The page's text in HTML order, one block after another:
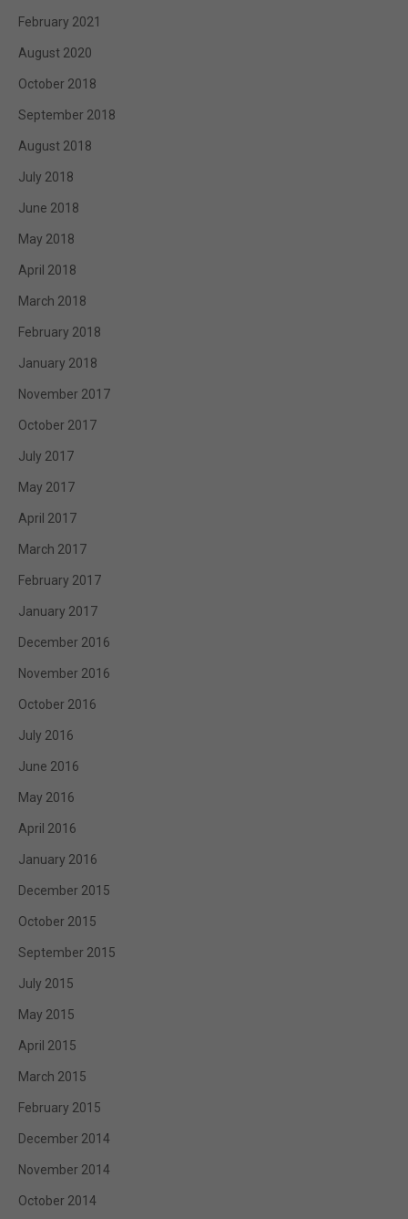
February 2021
August 2020
October 2018
September 2018
August 2018
July 2018
June 2018
May 2018
April 2018
March 2018
February 2018
January 2018
November 2017
October 2017
July 2017
May 2017
April 2017
March 2017
February 2017
January 2017
December 2016
November 2016
October 2016
July 2016
June 2016
May 2016
April 2016
January 2016
December 2015
October 2015
September 2015
July 2015
May 2015
April 2015
March 2015
February 2015
December 2014
November 2014
October 2014